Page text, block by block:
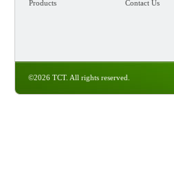
Products
Contact Us
©2026 TCT. All rights reserved.